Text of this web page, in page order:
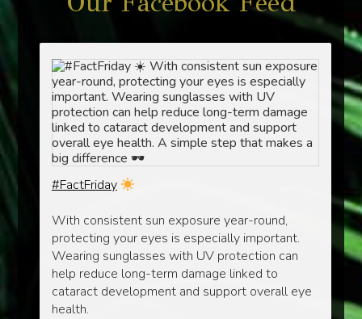
#FactFriday
With consistent sun exposure year-round,
protecting your eyes is especially important.
Wearing sunglasses with UV protection can
help reduce long-term damage linked to
cataract development and support overall eye
health.